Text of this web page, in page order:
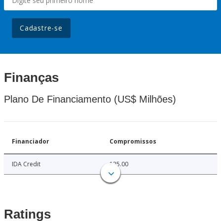
Cadastre-se
Finanças
Plano De Financiamento (US$ Milhões)
Financiador Compromissos
IDA Credit 125.00
Ratings